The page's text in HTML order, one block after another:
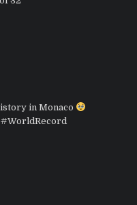
in Monaco
#WorldRecord